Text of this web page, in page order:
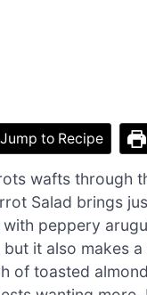
Jump to Recipe
wafts through
Salad brings
peppery
it also makes
of toasted